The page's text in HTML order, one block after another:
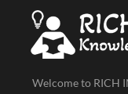
Welcome to RICH